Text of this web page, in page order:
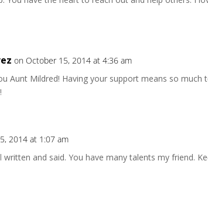
on October 15, 2014 at 4:36 am
Aunt Mildred! Having your support means so much
2014 at 1:07 am
written and said. You have many talents my friend.